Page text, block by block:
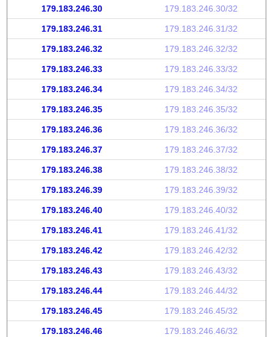
179.183.246.30 179.183.246.30/32
179.183.246.31 179.183.246.31/32
179.183.246.32 179.183.246.32/32
179.183.246.33 179.183.246.33/32
179.183.246.34 179.183.246.34/32
179.183.246.35 179.183.246.35/32
179.183.246.36 179.183.246.36/32
179.183.246.37 179.183.246.37/32
179.183.246.38 179.183.246.38/32
179.183.246.39 179.183.246.39/32
179.183.246.40 179.183.246.40/32
179.183.246.41 179.183.246.41/32
179.183.246.42 179.183.246.42/32
179.183.246.43 179.183.246.43/32
179.183.246.44 179.183.246.44/32
179.183.246.45 179.183.246.45/32
179.183.246.46 179.183.246.46/32